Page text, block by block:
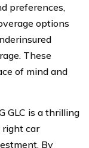
preferences,
options
These
of mind and
GLC is a thrilling
right car
By